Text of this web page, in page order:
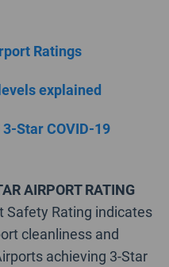
Ratings
explained
Star COVID-19
AIRPORT RATING
Safety Rating indicates
cleanliness and
achieving 3-Star